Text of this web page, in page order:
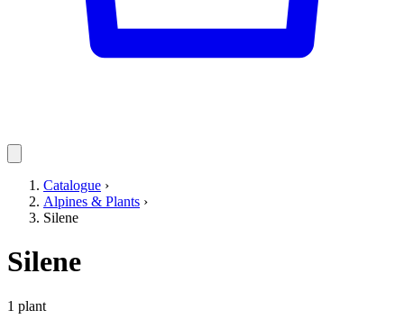
Catalogue ›
Alpines & Plants ›
Silene
Silene
1 plant